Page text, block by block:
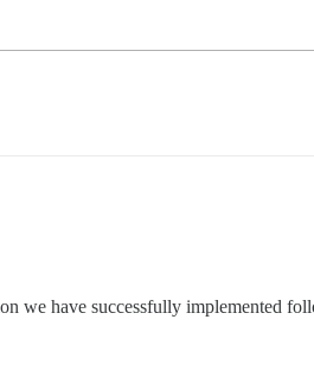
we have successfully implemented